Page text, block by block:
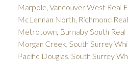
Marpole, Vancouver West Real
McLennan North, Richmond
Metrotown, Burnaby South Real
Morgan Creek, South Surrey
Pacific Douglas, South Surrey